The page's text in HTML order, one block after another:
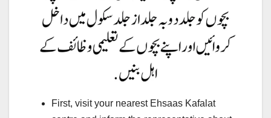
First, visit your nearest Ehsaas Kafalat